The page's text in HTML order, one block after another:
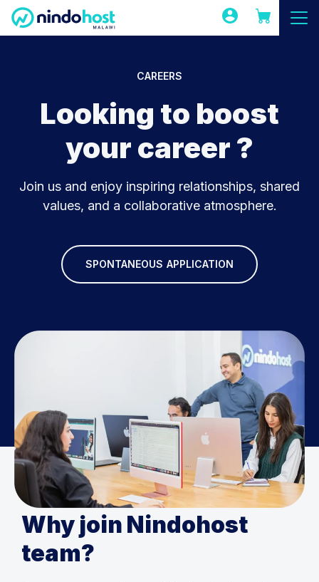
CAREERS
Looking to boost
your career ?
Join us and enjoy inspiring relationships, shared
values, and a collaborative atmosphere.
SPONTANEOUS APPLICATION
Why join Nindohost
team?